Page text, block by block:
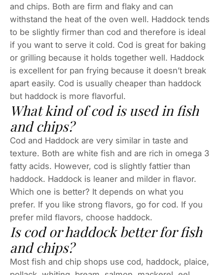
and chips. Both are firm and flaky and can
withstand the heat of the oven well. Haddock tends
to be slightly firmer than cod and therefore is ideal
if you want to serve it cold. Cod is great for baking
or grilling because it holds together well. Haddock
is excellent for pan frying because it doesn’t break
apart easily. Cod is usually cheaper than haddock
but haddock is more flavorful.
What kind of cod is used in fish
and chips?
Cod and Haddock are very similar in taste and
texture. Both are white fish and are rich in omega 3
fatty acids. However, cod is slightly fattier than
haddock. Haddock is leaner and milder in flavor.
Which one is better? It depends on what you
prefer. If you like strong flavors, go for cod. If you
prefer mild flavors, choose haddock.
Is cod or haddock better for fish
and chips?
Most fish and chip shops use cod, haddock, plaice,